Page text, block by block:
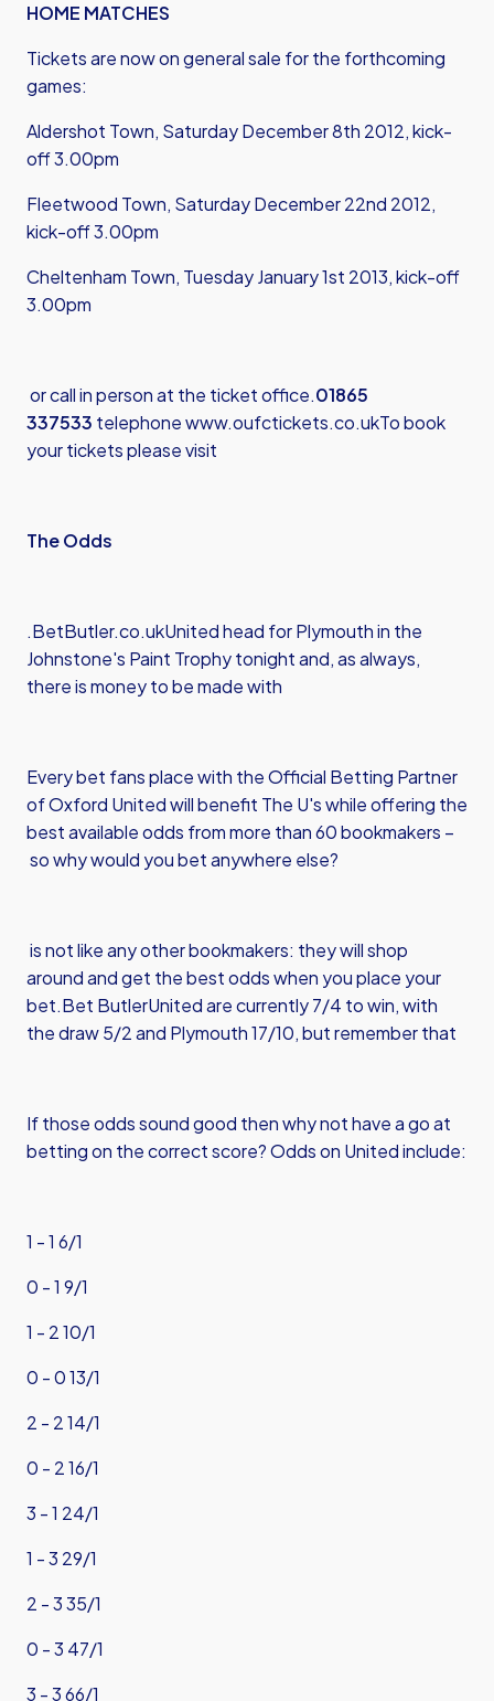
HOME MATCHES
Tickets are now on general sale for the forthcoming
games:
Aldershot Town, Saturday December 8th 2012, kick-
off 3.00pm
Fleetwood Town, Saturday December 22nd 2012,
kick-off 3.00pm
Cheltenham Town, Tuesday January 1st 2013, kick-off
3.00pm
or call in person at the ticket office.01865
337533 telephonewww.oufctickets.co.ukTo book
your tickets please visit
The Odds
.BetButler.co.ukUnited head for Plymouth in the
Johnstone's Paint Trophy tonight and, as always,
there is money to be made with
Every bet fans place with the Official Betting Partner
of Oxford United will benefit The U's while offering the
best available odds from more than 60 bookmakers –
so why would you bet anywhere else?
is not like any other bookmakers: they will shop
around and get the best odds when you place your
bet.Bet ButlerUnited are currently 7/4 to win, with
the draw 5/2 and Plymouth 17/10, but remember that
If those odds sound good then why not have a go at
betting on the correct score? Odds on United include:
1 - 1 6/1
0 - 1 9/1
1 - 2 10/1
0 - 0 13/1
2 - 2 14/1
0 - 2 16/1
3 - 1 24/1
1 - 3 29/1
2 - 3 35/1
0 - 3 47/1
3 - 3 66/1